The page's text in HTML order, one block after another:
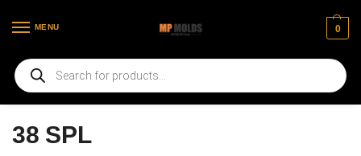
MENU 0
Welcome to our new web page
38 SPL